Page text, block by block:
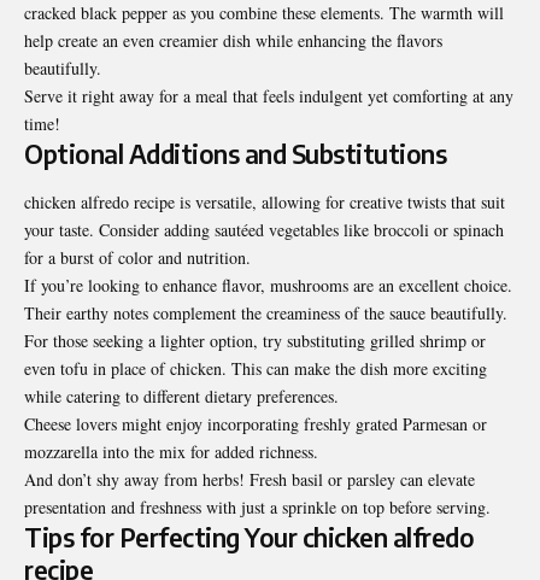
cracked black pepper as you combine these elements. The warmth will
help create an even creamier dish while enhancing the flavors
beautifully.
Serve it right away for a meal that feels indulgent yet comforting at any
time!
Optional Additions and Substitutions
chicken alfredo recipe is versatile, allowing for creative twists that suit
your taste. Consider adding sautéed vegetables like broccoli or spinach
for a burst of color and nutrition.
If you’re looking to enhance flavor, mushrooms are an excellent choice.
Their earthy notes complement the creaminess of the sauce beautifully.
For those seeking a lighter option, try substituting grilled shrimp or
even tofu in place of chicken. This can make the dish more exciting
while catering to different dietary preferences.
Cheese lovers might enjoy incorporating freshly grated Parmesan or
mozzarella into the mix for added richness.
And don’t shy away from herbs! Fresh basil or parsley can elevate
presentation and freshness with just a sprinkle on top before serving.
Tips for Perfecting Your chicken alfredo
recipe